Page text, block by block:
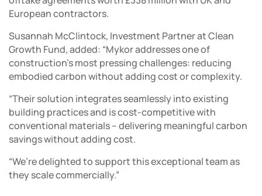
European contractors.
Susannah McClintock, Investment Partner at Clean
Growth Fund, added: “Mykor addresses one of
construction’s most pressing challenges: reducing
embodied carbon without adding cost or complexity.
“Their solution integrates seamlessly into existing
building practices and is cost-competitive with
conventional materials – delivering meaningful carbon
savings without adding cost.
“We’re delighted to support this exceptional team as
they scale commercially.”